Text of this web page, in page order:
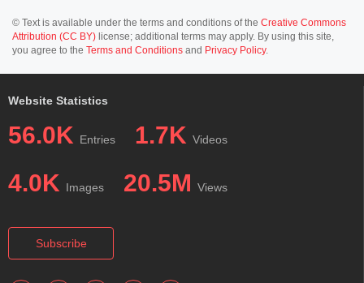
© Text is available under the terms and conditions of the Creative Commons
Attribution (CC BY) license; additional terms may apply. By using this site,
you agree to the Terms and Conditions and Privacy Policy.
Website Statistics
56.0K Entries 1.7K Videos
4.0K Images 20.5M Views
Subscribe